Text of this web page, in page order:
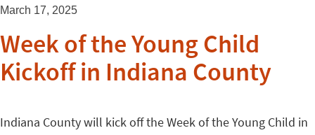
March 17, 2025
Week of the Young Child
Kickoff in Indiana County
Indiana County will kick off the Week of the Young Child in